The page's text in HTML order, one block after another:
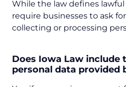
While the law defines
require businesses to ask
collecting or processing
Does Iowa Law include
personal data provided